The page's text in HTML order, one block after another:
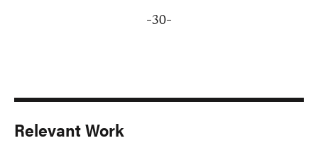
-30-
Relevant Work